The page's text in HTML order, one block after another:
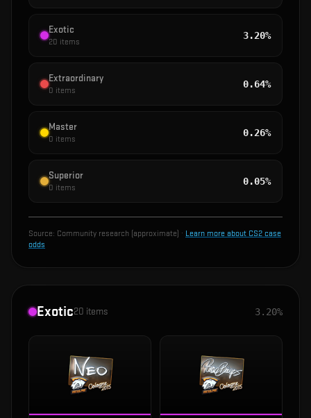
Exotic
20 items
3.20%
Extraordinary
0 items
0.64%
Master
0 items
0.26%
Superior
0 items
0.05%
Source: Community research (approximate) · Learn more about CS2 case
odds
Exotic20 items 3.20%